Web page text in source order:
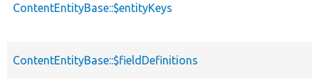
ContentEntityBase::$entityKeys
ContentEntityBase::$fieldDefinitions